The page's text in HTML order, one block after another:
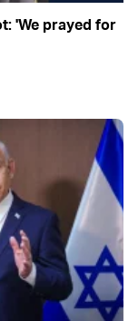
'We prayed for